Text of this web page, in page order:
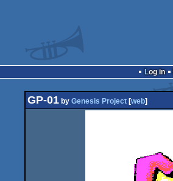
Log in
GP-01 by Genesis Project [web]